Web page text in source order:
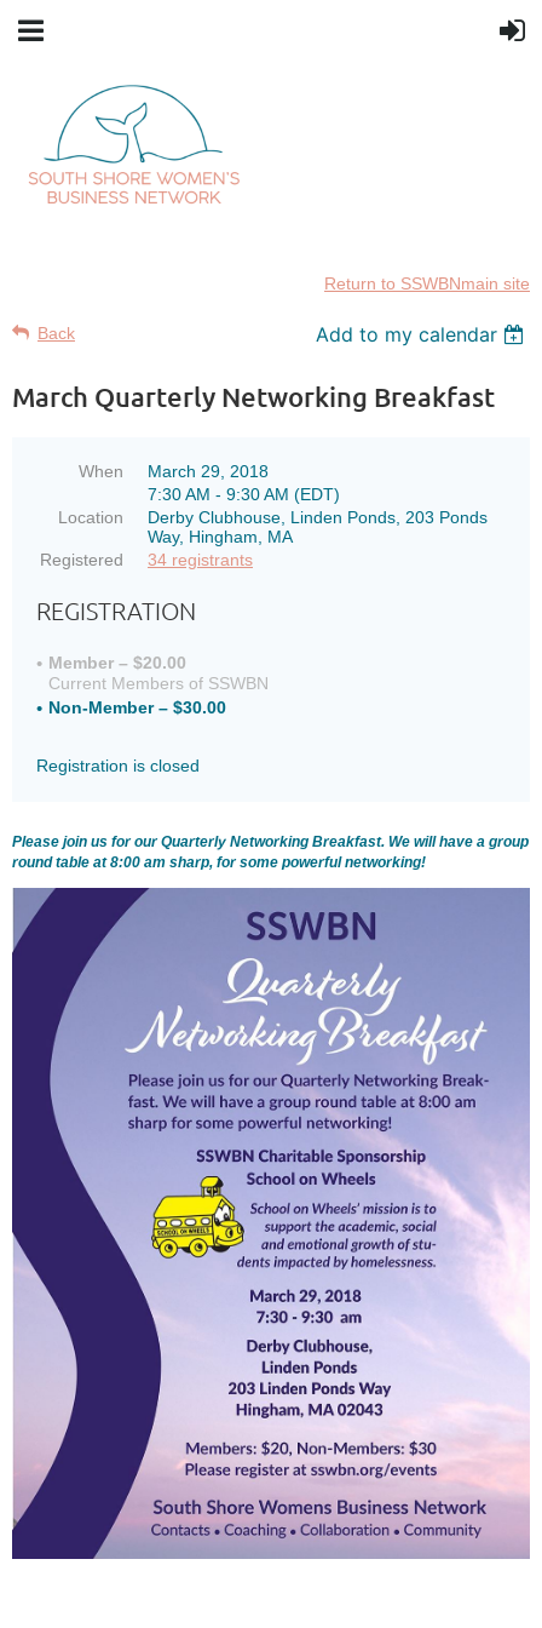
Return to SSWBNmain site
Back Add to my calendar
March Quarterly Networking Breakfast
When
March 29, 2018
7:30 AM - 9:30 AM (EDT)
Location
Derby Clubhouse, Linden Ponds, 203 Ponds
Way, Hingham, MA
Registered
34 registrants
REGISTRATION
Member – $20.00
Current Members of SSWBN
Non-Member – $30.00
Registration is closed
Please join us for our Quarterly Networking Breakfast. We will have a group
round table at 8:00 am sharp, for some powerful networking!